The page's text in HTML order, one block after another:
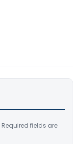
Required fields are